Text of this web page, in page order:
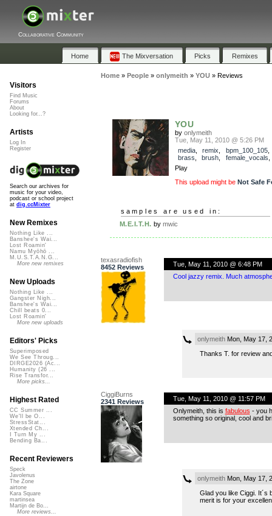
Collaborative Community
Home The Mixversation Picks Remixes
Home» People» onlymeith » YOU» Reviews
YOU
by onlymeith
Tue, May 11, 2010 @ 5:26 PM
media, remix bpm_100_105
brass
brush female_vocals
Play
This upload might be Not Safe
samples are used in:
M.E.I.T.H. by mwic
texasradiofish
8452 Reviews
Tue, May 11, 2010 @ 6:48 PM
Cool jazzy remix. Much
onlymeithMon, May 17,
Thanks T. for review
CiggiBurns
2341 Reviews
Tue, May 11, 2010 @ 11:57 PM
Onlymeith, this is fabulous - you
something so original, cool and
onlymeithMon, May 17,
Glad you like Ciggi. It´s
merit is for your
Visitors
Find Music
Forums
About
Looking for...?
Artists
Log In
Register
Search our archives for
music for your video,
podcast or school project
at dig.ccMixter
New Remixes
Nothing Like ...
Banshee's Wai...
Lost Roamin'
Namu Myōhō ...
M.U.S.T.A.N.G...
More new remixes
New Uploads
Nothing Like ...
Gangster Nigh...
Banshee's Wai...
Chill beats 0...
Lost Roamin'
More new uploads
Editors' Picks
Superimposed
We See Throug...
DIRGE2026 (Ac...
Humanity (26 ...
Rise Transfor...
More picks...
Highest Rated
CC Summer ...
We'll be O...
StressStat...
Xtended Ch...
I Turn My ...
Bending Ba...
Recent Reviewers
Speck
Javolenus
The Zone
airtone
Kara Square
martinsea
Martijn de Bo...
More reviews...